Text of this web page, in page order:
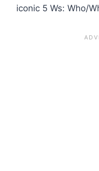
iconic 5 Ws: Who/